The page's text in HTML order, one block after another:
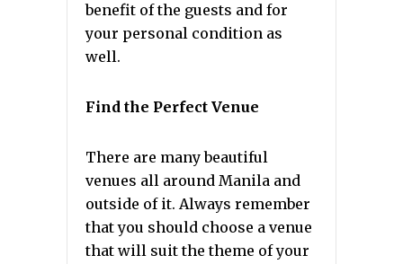
benefit of the guests and for
your personal condition as
well.
Find the Perfect Venue
There are many beautiful
venues all around Manila and
outside of it. Always remember
that you should choose a venue
that will suit the theme of your